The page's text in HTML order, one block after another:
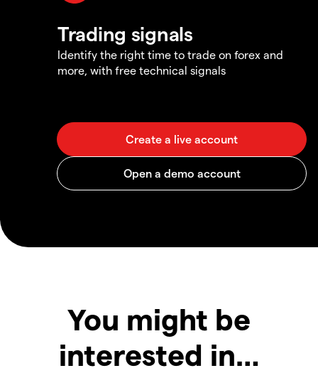
Trading signals
Identify the right time to trade on forex and
more, with free technical signals
You might be
interested in…